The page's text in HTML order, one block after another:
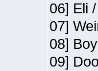
06] Eli
07]
08]
09]